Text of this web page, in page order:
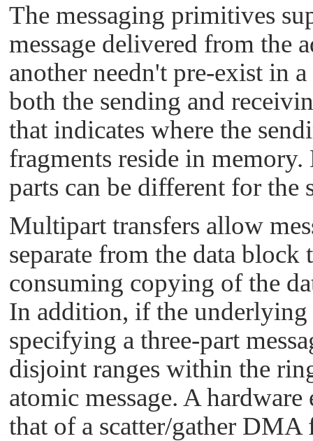
The messaging primitives
message delivered from the
another needn't pre-exist in
both the sending and
that indicates where the
fragments reside in
parts can be different for the
Multipart transfers allow
separate from the data
consuming copying of the
In addition, if the underlying
specifying a three-part
disjoint ranges within the
atomic message. A
that of a scatter/gather DMA